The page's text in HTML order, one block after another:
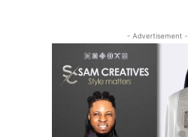
- Advertisement -